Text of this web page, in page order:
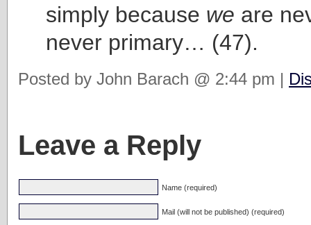
simply because we are
never primary… (47).
Posted by John Barach @ 2:44 pm |
Leave a Reply
Name (required)
Mail (will not be published) (required)